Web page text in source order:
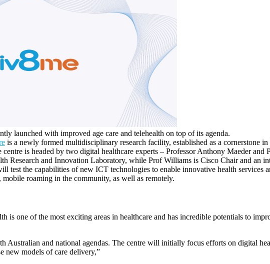
launched with improved age care and telehealth on top of its agenda.
is a newly formed multidisciplinary research facility, established as a cornerstone
centre is headed by two digital healthcare experts – Professor Anthony Maeder
Research and Innovation Laboratory, while Prof Williams is Cisco Chair and an
test the capabilities of new ICT technologies to enable innovative health services
roaming in the community, as well as remotely.
is one of the most exciting areas in healthcare and has incredible potentials to
Australian and national agendas. The centre will initially focus efforts on digital
new models of care delivery,”